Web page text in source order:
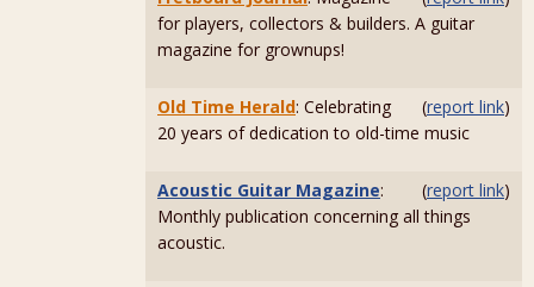
for players, collectors & builders. A guitar
magazine for grownups!
(report link)
Old Time Herald: Celebrating
20 years of dedication to old-time music
(report link)
Acoustic Guitar Magazine:
Monthly publication concerning all things
acoustic.